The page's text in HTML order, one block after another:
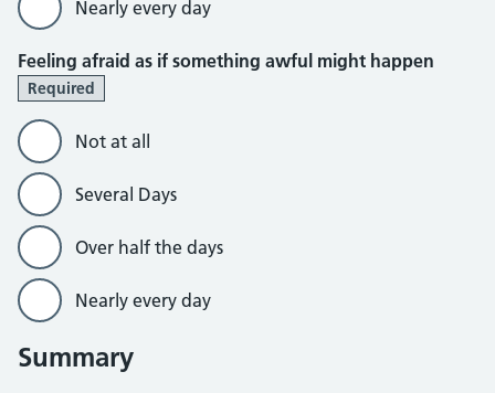
Nearly every day
Feeling afraid as if something awful might happen
Required
Not at all
Several Days
Over half the days
Nearly every day
Summary